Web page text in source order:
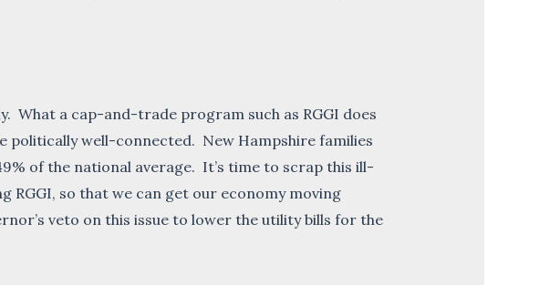
What a cap-and-trade program such as RGGI does
politically well-connected. New Hampshire families
of the national average. It’s time to scrap this ill-
RGGI, so that we can get our economy moving
veto on this issue to lower the utility bills for the